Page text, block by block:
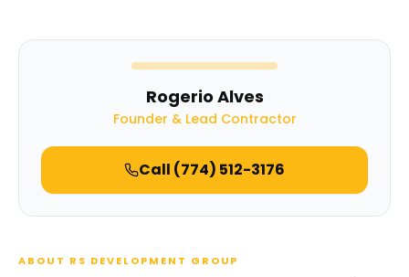
Rogerio Alves
Founder & Lead Contractor
Call (774) 512-3176
ABOUT RS DEVELOPMENT GROUP